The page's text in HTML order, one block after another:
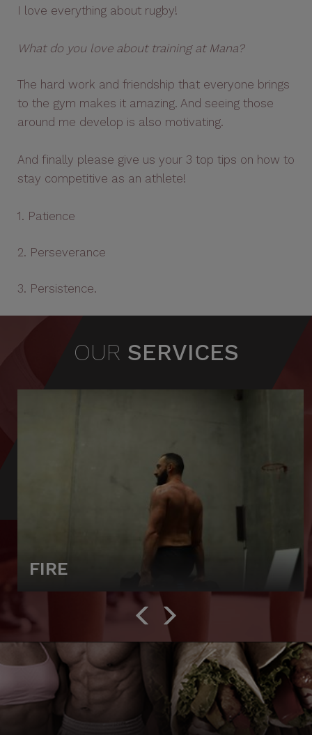
I love everything about rugby!
What do you love about training at Mana?
The hard work and friendship that everyone brings
to the gym makes it amazing. And seeing those
around me develop is also motivating.
And finally please give us your 3 top tips on how to
stay competitive as an athlete!
1. Patience
2. Perseverance
3. Persistence.
OUR SERVICES
FIRE